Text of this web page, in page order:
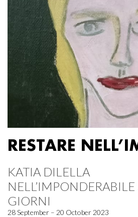
RESTARE
KATIA DILELLA
NELL’IMPONDERABILE
GIORNI
28 September – 20 October 2023